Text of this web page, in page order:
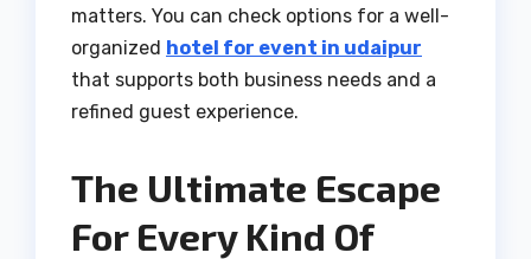
matters. You can check options for a well-
organized hotel for event in udaipur
that supports both business needs and a
refined guest experience.
The Ultimate Escape
For Every Kind Of